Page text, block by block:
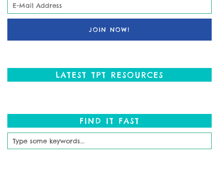
LATEST TPT RESOURCES
FIND IT FAST